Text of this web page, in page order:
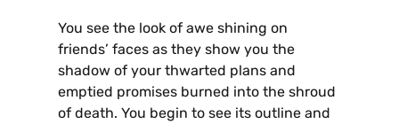
You see the look of awe shining on
friends’ faces as they show you the
shadow of your thwarted plans and
emptied promises burned into the shroud
of death. You begin to see its outline and